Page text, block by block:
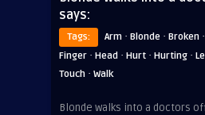
says:
Tags: Arm · Blonde · Broken ·
Finger · Head · Hurt · Hurting ·
Touch · Walk
Blonde walks into a doctors